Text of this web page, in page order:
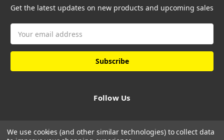
Get the latest updates on new products and upcoming sales
Address
Follow Us
We use cookies (and other similar technologies) to collect data